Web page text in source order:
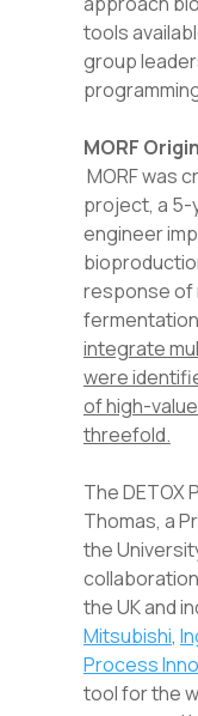
tools
group
MORF
MORF was
project, a 5-
engineer
response of
integrate
were
of high-
threefold.
The DETOX
Thomas, a
the
the UK and
Mitsubishi,
Process
tool for the